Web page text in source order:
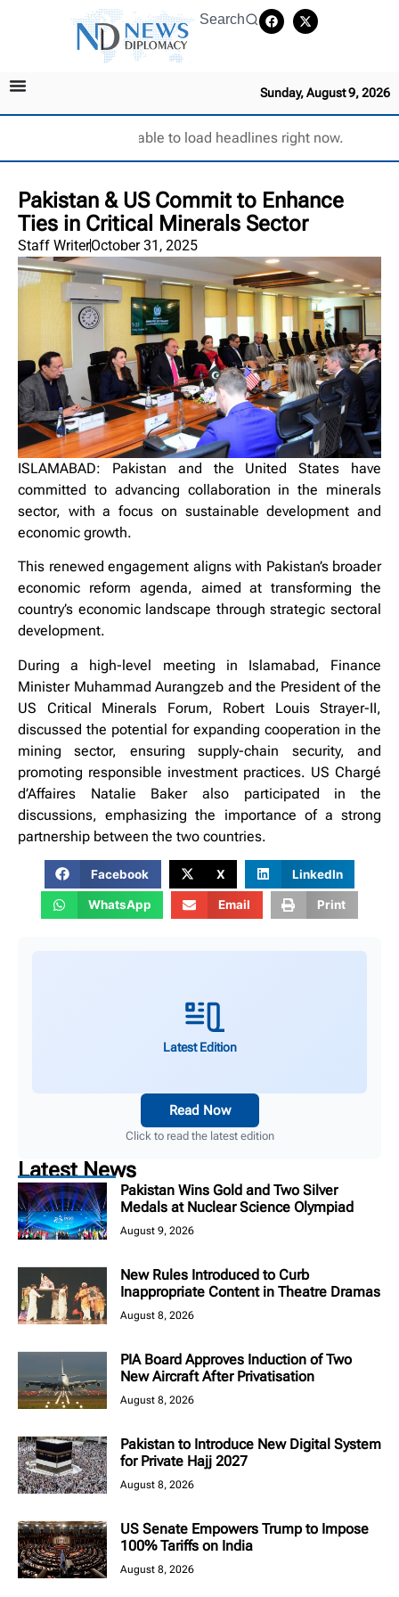
Search
Sunday, August 9, 2026
Unable to load headlines right now.
Pakistan & US Commit to Enhance
Ties in Critical Minerals Sector
Staff WriterOctober 31, 2025
ISLAMABAD: Pakistan and the United States have
committed to advancing collaboration in the minerals
sector, with a focus on sustainable development and
economic growth.
This renewed engagement aligns with Pakistan’s broader
economic reform agenda, aimed at transforming the
country’s economic landscape through strategic sectoral
development.
During a high-level meeting in Islamabad, Finance
Minister Muhammad Aurangzeb and the President of the
US Critical Minerals Forum, Robert Louis Strayer-II,
discussed the potential for expanding cooperation in the
mining sector, ensuring supply-chain security, and
promoting responsible investment practices. US Chargé
d’Affaires Natalie Baker also participated in the
discussions, emphasizing the importance of a strong
partnership between the two countries.
Facebook X LinkedIn
WhatsApp Email Print
Latest Edition
Read Now
Click to read the latest edition
Latest News
Pakistan Wins Gold and Two Silver
Medals at Nuclear Science Olympiad
August 9, 2026
New Rules Introduced to Curb
Inappropriate Content in Theatre Dramas
August 8, 2026
PIA Board Approves Induction of Two
New Aircraft After Privatisation
August 8, 2026
Pakistan to Introduce New Digital System
for Private Hajj 2027
August 8, 2026
US Senate Empowers Trump to Impose
100% Tariffs on India
August 8, 2026